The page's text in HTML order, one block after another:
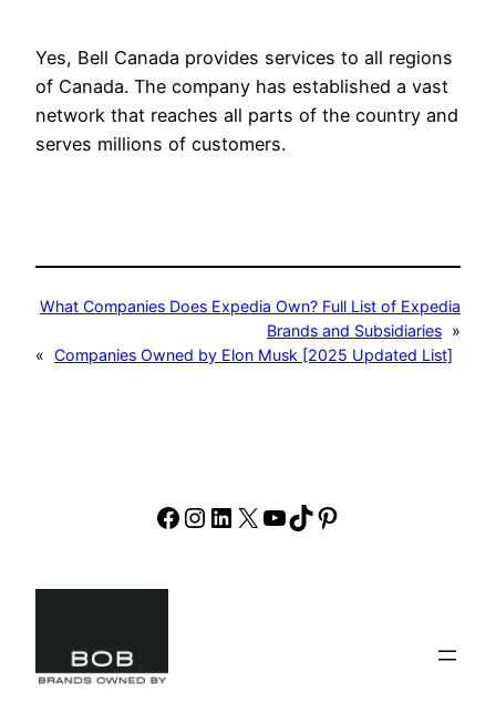
Yes, Bell Canada provides services to all regions
of Canada. The company has established a vast
network that reaches all parts of the country and
serves millions of customers.
What Companies Does Expedia Own? Full List of Expedia
Brands and Subsidiaries »
« Companies Owned by Elon Musk [2025 Updated List]
Facebook
Instagram
LinkedIn
X YouTube
TikTok
Pinterest